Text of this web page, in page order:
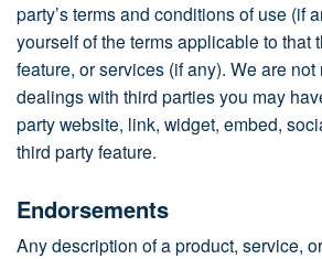
party’s terms and conditions of use (if
yourself of the terms applicable to that
feature, or services (if any). We are
dealings with third parties you may
party website, link, widget, embed,
third party feature.
Endorsements
Any description of a product, service,